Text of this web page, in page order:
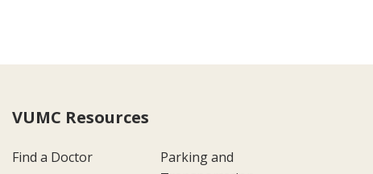
VUMC Resources
Find a Doctor
Parking and